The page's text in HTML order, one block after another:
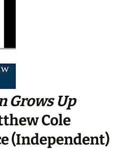
Grows Up
Cole
(Independent)